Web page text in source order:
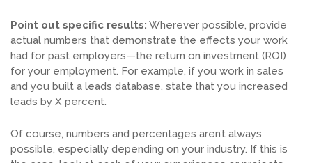
Point out specific results: Wherever possible, provide
actual numbers that demonstrate the effects your work
had for past employers—the return on investment (ROI)
for your employment. For example, if you work in sales
and you built a leads database, state that you increased
leads by X percent.
Of course, numbers and percentages aren’t always
possible, especially depending on your industry. If this is